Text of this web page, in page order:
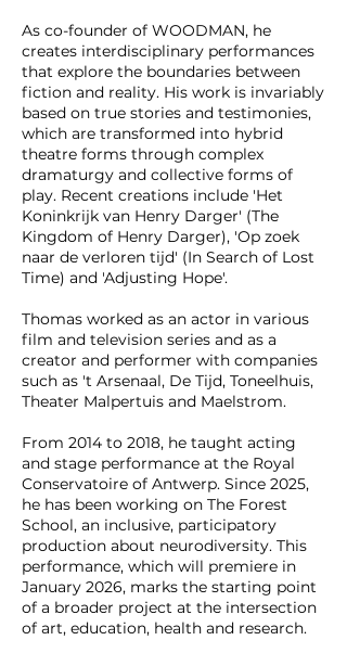
As co-founder of WOODMAN, he
creates interdisciplinary performances
that explore the boundaries between
fiction and reality. His work is invariably
based on true stories and testimonies,
which are transformed into hybrid
theatre forms through complex
dramaturgy and collective forms of
play. Recent creations include 'Het
Koninkrijk van Henry Darger' (The
Kingdom of Henry Darger), 'Op zoek
naar de verloren tijd' (In Search of Lost
Time) and 'Adjusting Hope'.
Thomas worked as an actor in various
film and television series and as a
creator and performer with companies
such as 't Arsenaal, De Tijd, Toneelhuis,
Theater Malpertuis and Maelstrom.
From 2014 to 2018, he taught acting
and stage performance at the Royal
Conservatoire of Antwerp. Since 2025,
he has been working on The Forest
School, an inclusive, participatory
production about neurodiversity. This
performance, which will premiere in
January 2026, marks the starting point
of a broader project at the intersection
of art, education, health and research.